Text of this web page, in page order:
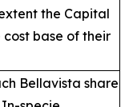
the Capital
cost base of their
Bellavista share